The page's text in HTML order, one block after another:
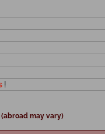
!
(abroad may vary)